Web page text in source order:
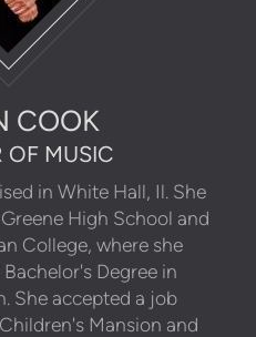
COOK
OF MUSIC
in White Hall, Il. She
High School and
College, where she
Degree in
She accepted a job
Mansion and